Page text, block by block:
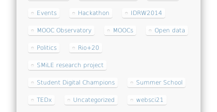
Events Hackathon IDRW2014
MOOC Observatory MOOCs Open data
Politics Rio+20
SMiLE research project
Student Digital Champions Summer School
TEDx Uncategorized websci21